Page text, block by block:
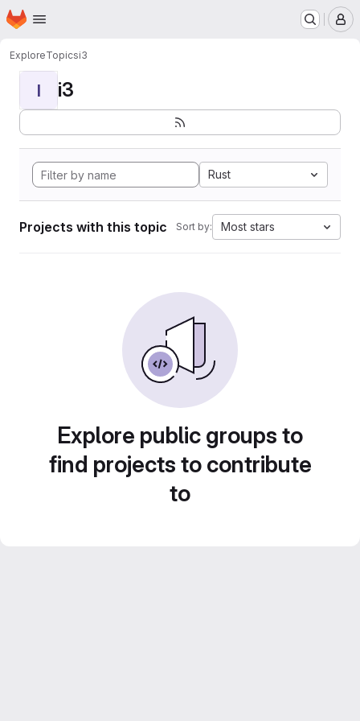
Skip to main content
Homepage
ExploreTopicsi3
I i3
Rust
Projects with this topic Sort by: Most stars
Explore public groups to
find projects to contribute
to